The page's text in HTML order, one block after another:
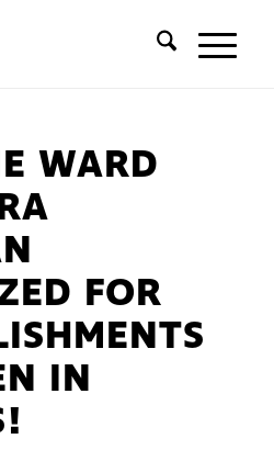
WARD
FOR
IN